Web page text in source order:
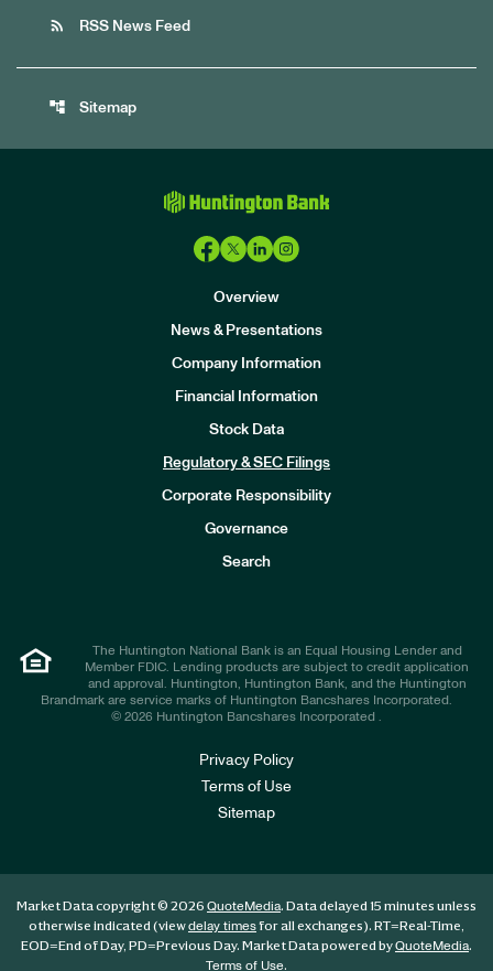
rss_feed RSS News Feed
account_tree Sitemap
Overview
News & Presentations
Company Information
Financial Information
Stock Data
Regulatory & SEC Filings
Corporate Responsibility
Governance
Search
The Huntington National Bank is an Equal Housing Lender and
Member FDIC. Lending products are subject to credit application
and approval. Huntington, Huntington Bank, and the Huntington
Brandmark are service marks of Huntington Bancshares Incorporated.
© 2026 Huntington Bancshares Incorporated .
Privacy Policy
Terms of Use
Sitemap
Market Data copyright © 2026 QuoteMedia. Data delayed 15 minutes unless
otherwise indicated (viewdelay timesfor all exchanges). RT=Real-Time,
EOD=End of Day, PD=Previous Day. Market Data powered byQuoteMedia.
Terms of Use.